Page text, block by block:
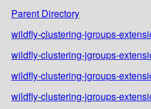
Parent Directory
wildfly-clustering-jgroups-
wildfly-clustering-jgroups-
wildfly-clustering-jgroups-
wildfly-clustering-jgroups-